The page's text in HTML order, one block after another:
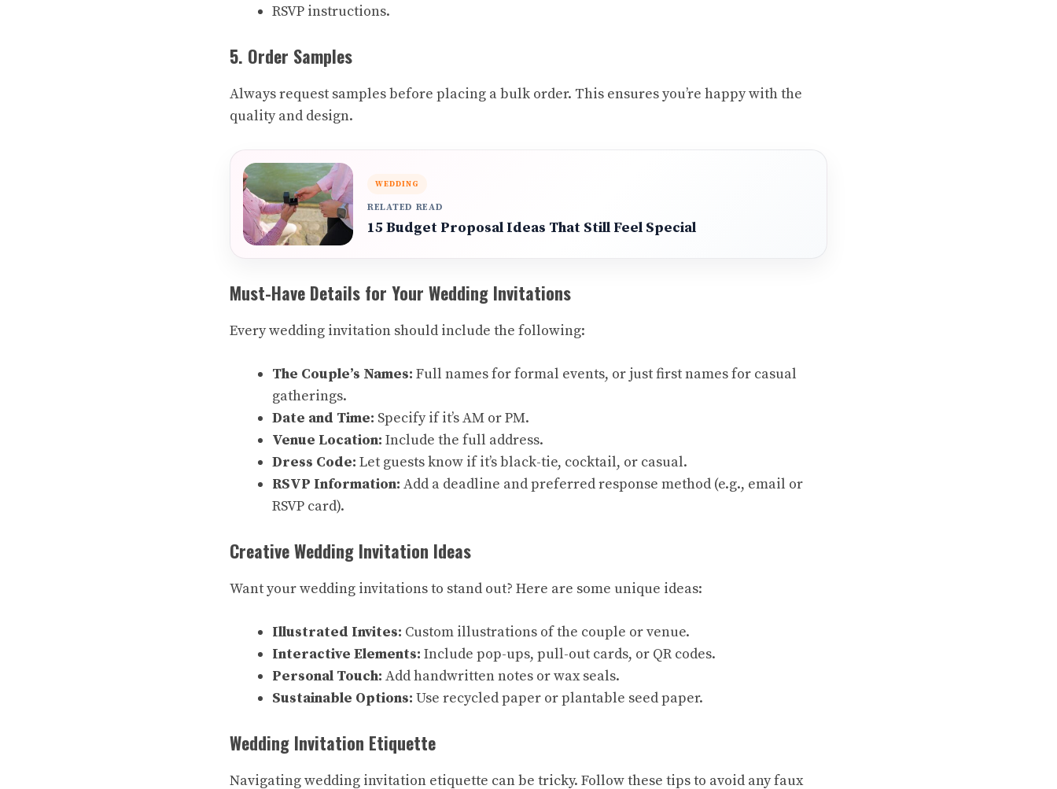
RSVP instructions.
5. Order Samples
Always request samples before placing a bulk order. This ensures you’re happy with the
quality and design.
WEDDING
RELATED READ
15 Budget Proposal Ideas That Still Feel Special
Must-Have Details for Your Wedding Invitations
Every wedding invitation should include the following:
The Couple’s Names: Full names for formal events, or just first names for casual
gatherings.
Date and Time: Specify if it’s AM or PM.
Venue Location: Include the full address.
Dress Code: Let guests know if it’s black-tie, cocktail, or casual.
RSVP Information: Add a deadline and preferred response method (e.g., email or
RSVP card).
Creative Wedding Invitation Ideas
Want your wedding invitations to stand out? Here are some unique ideas:
Illustrated Invites: Custom illustrations of the couple or venue.
Interactive Elements: Include pop-ups, pull-out cards, or QR codes.
Personal Touch: Add handwritten notes or wax seals.
Sustainable Options: Use recycled paper or plantable seed paper.
Wedding Invitation Etiquette
Navigating wedding invitation etiquette can be tricky. Follow these tips to avoid any faux